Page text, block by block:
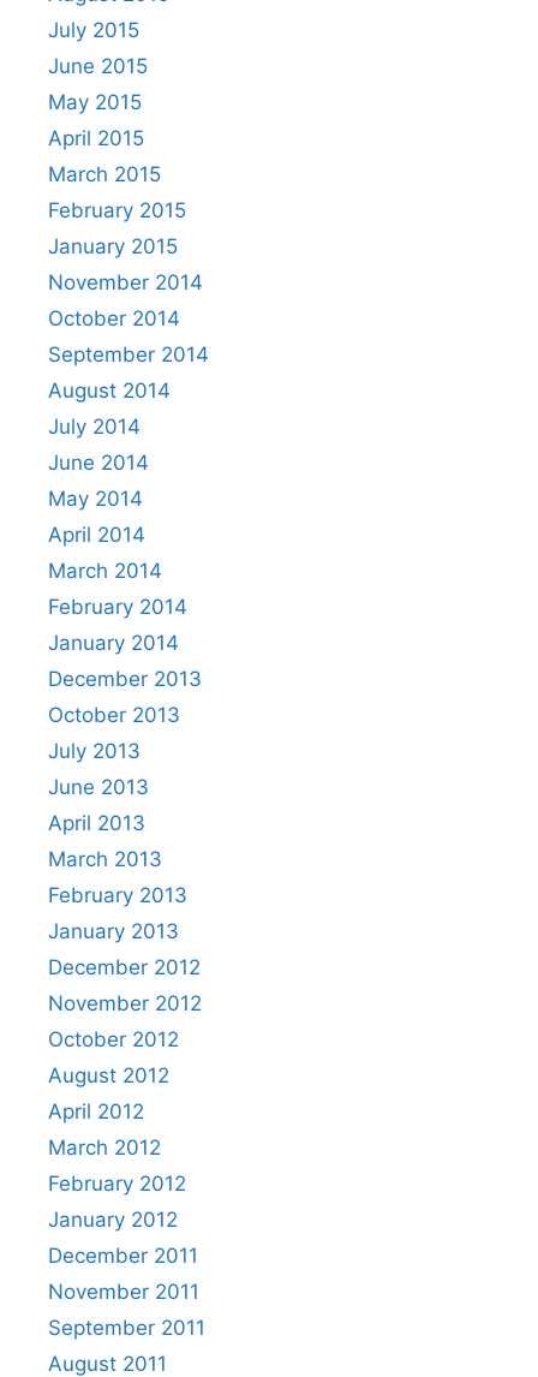
July 2015
June 2015
May 2015
April 2015
March 2015
February 2015
January 2015
November 2014
October 2014
September 2014
August 2014
July 2014
June 2014
May 2014
April 2014
March 2014
February 2014
January 2014
December 2013
October 2013
July 2013
June 2013
April 2013
March 2013
February 2013
January 2013
December 2012
November 2012
October 2012
August 2012
April 2012
March 2012
February 2012
January 2012
December 2011
November 2011
September 2011
August 2011